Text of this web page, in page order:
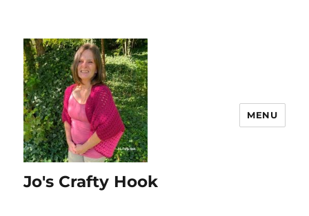
Jo's Crafty Hook
MENU